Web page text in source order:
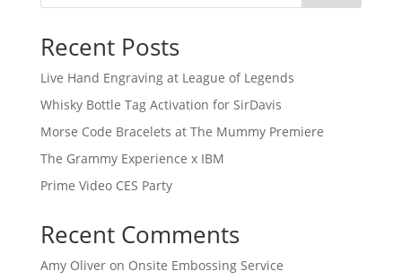
Recent Posts
Live Hand Engraving at League of Legends
Whisky Bottle Tag Activation for SirDavis
Morse Code Bracelets at The Mummy Premiere
The Grammy Experience x IBM
Prime Video CES Party
Recent Comments
Amy Oliveron Onsite Embossing Service